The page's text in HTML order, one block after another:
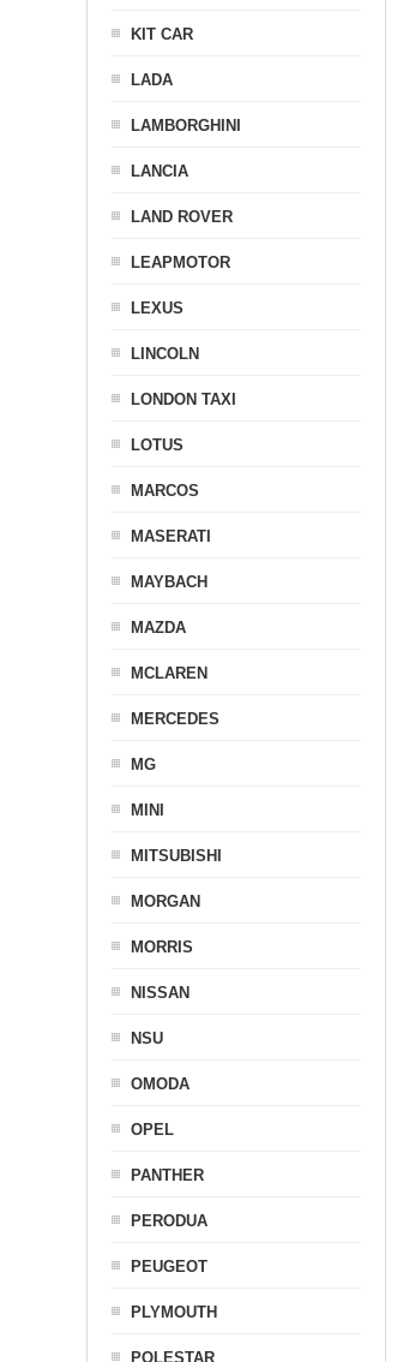
KIT CAR
LADA
LAMBORGHINI
LANCIA
LAND ROVER
LEAPMOTOR
LEXUS
LINCOLN
LONDON TAXI
LOTUS
MARCOS
MASERATI
MAYBACH
MAZDA
MCLAREN
MERCEDES
MG
MINI
MITSUBISHI
MORGAN
MORRIS
NISSAN
NSU
OMODA
OPEL
PANTHER
PERODUA
PEUGEOT
PLYMOUTH
POLESTAR